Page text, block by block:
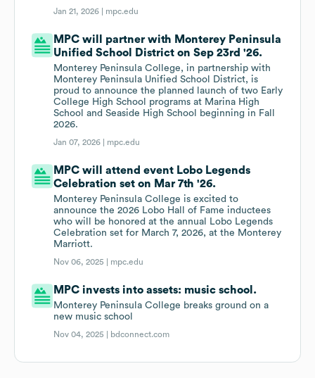
Jan 21, 2026 | mpc.edu
MPC will partner with Monterey Peninsula
Unified School District on Sep 23rd '26.
Monterey Peninsula College, in partnership with
Monterey Peninsula Unified School District, is
proud to announce the planned launch of two Early
College High School programs at Marina High
School and Seaside High School beginning in Fall
2026.
Jan 07, 2026 | mpc.edu
MPC will attend event Lobo Legends
Celebration set on Mar 7th '26.
Monterey Peninsula College is excited to
announce the 2026 Lobo Hall of Fame inductees
who will be honored at the annual Lobo Legends
Celebration set for March 7, 2026, at the Monterey
Marriott.
Nov 06, 2025 | mpc.edu
MPC invests into assets: music school.
Monterey Peninsula College breaks ground on a
new music school
Nov 04, 2025 | bdconnect.com